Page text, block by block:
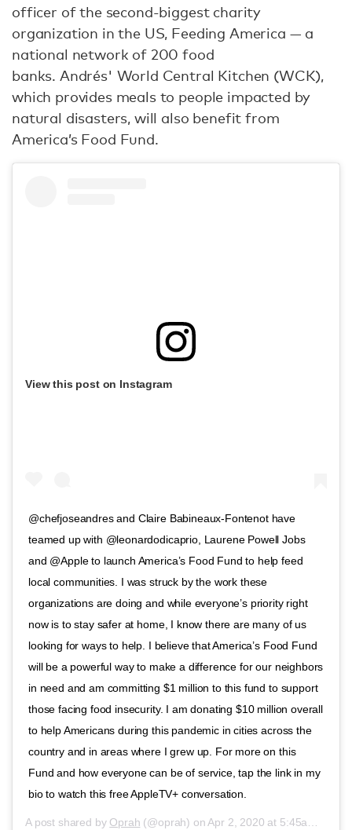
officer of the second-biggest charity
organization in the US, Feeding America — a
national network of 200 food
banks. Andrés' World Central Kitchen (WCK),
which provides meals to people impacted by
natural disasters, will also benefit from
America’s Food Fund.
View this post on Instagram
@chefjoseandres and Claire Babineaux-Fontenot have
teamed up with @leonardodicaprio, Laurene Powell Jobs
and @Apple to launch America’s Food Fund to help feed
local communities. I was struck by the work these
organizations are doing and while everyone’s priority right
now is to stay safer at home, I know there are many of us
looking for ways to help. I believe that America’s Food Fund
will be a powerful way to make a difference for our neighbors
in need and am committing $1 million to this fund to support
those facing food insecurity. I am donating $10 million overall
to help Americans during this pandemic in cities across the
country and in areas where I grew up. For more on this
Fund and how everyone can be of service, tap the link in my
bio to watch this free AppleTV+ conversation.
A post shared by Oprah (@oprah) onApr 2, 2020 at 5:45am PDT